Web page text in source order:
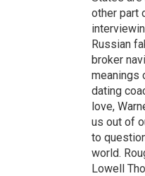
other part
Russian
broker
meanings
dating
love,
us out of
to
world.
Lowell